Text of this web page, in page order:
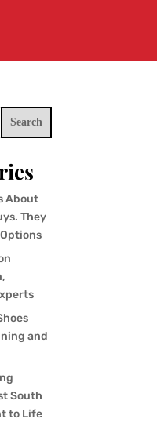
Search
About
They
and
South
to Life